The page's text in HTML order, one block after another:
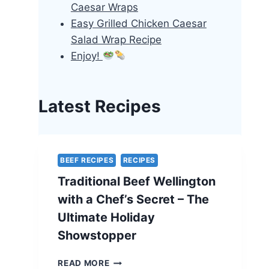
Caesar Wraps
Easy Grilled Chicken Caesar
Salad Wrap Recipe
Enjoy!
Latest Recipes
BEEF RECIPES RECIPES
Traditional Beef Wellington
with a Chef’s Secret – The
Ultimate Holiday
Showstopper
READ MORETRADITIONAL